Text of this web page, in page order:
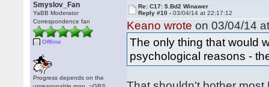
Smyslov_Fan
YaBB Moderator
Correspondence fan
Offline
Progress depends on the
Re: C17: 5.Bd2 Winawer
Reply #10 -03/04/14 at 22:17:12
Keano wrote on 03/04/14
The only thing that would
psychological reasons -